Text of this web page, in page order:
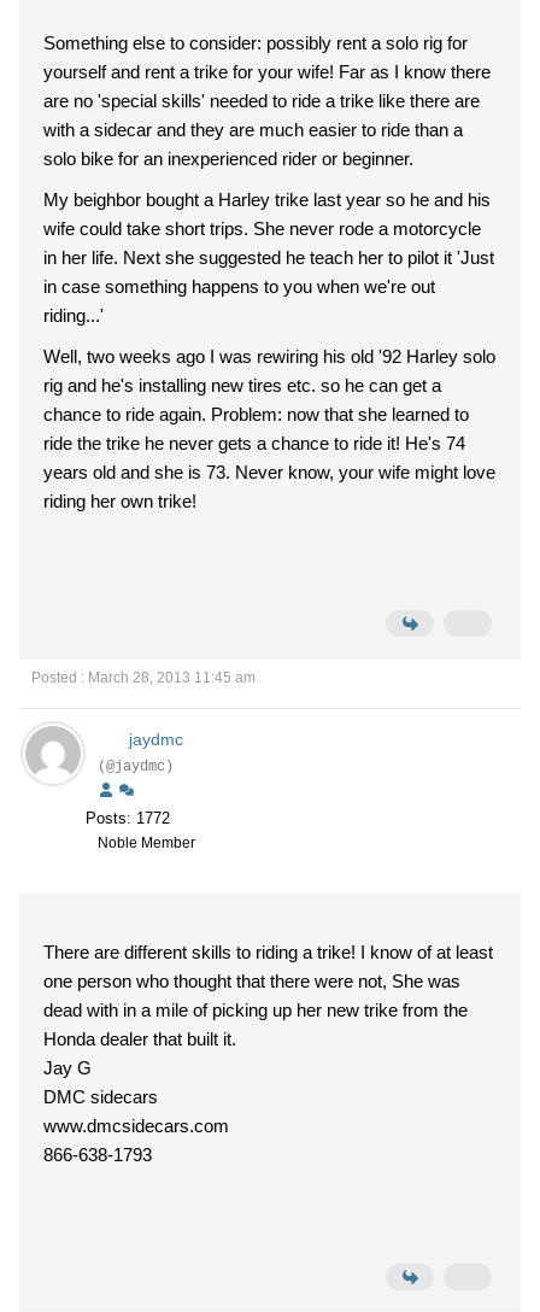
Something else to consider: possibly rent a solo rig for
yourself and rent a trike for your wife! Far as I know there
are no 'special skills' needed to ride a trike like there are
with a sidecar and they are much easier to ride than a
solo bike for an inexperienced rider or beginner.
My beighbor bought a Harley trike last year so he and his
wife could take short trips. She never rode a motorcycle
in her life. Next she suggested he teach her to pilot it 'Just
in case something happens to you when we're out
riding...'
Well, two weeks ago I was rewiring his old '92 Harley solo
rig and he's installing new tires etc. so he can get a
chance to ride again. Problem: now that she learned to
ride the trike he never gets a chance to ride it! He's 74
years old and she is 73. Never know, your wife might love
riding her own trike!
Posted : March 28, 2013 11:45 am
jaydmc
(@jaydmc)
Posts: 1772
Noble Member
There are different skills to riding a trike! I know of at least
one person who thought that there were not, She was
dead with in a mile of picking up her new trike from the
Honda dealer that built it.
Jay G
DMC sidecars
www.dmcsidecars.com
866-638-1793